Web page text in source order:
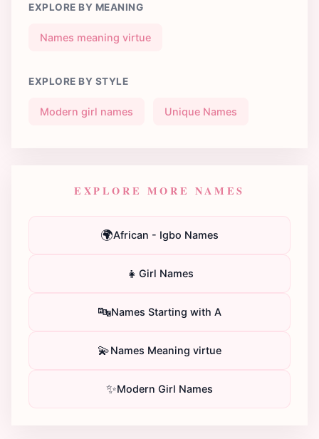
EXPLORE BY MEANING
Names meaning virtue
EXPLORE BY STYLE
Modern girl names Unique Names
EXPLORE MORE NAMES
🌍African - Igbo Names
👧 Girl Names
🔤Names Starting with A
💫Names Meaning virtue
✨Modern Girl Names